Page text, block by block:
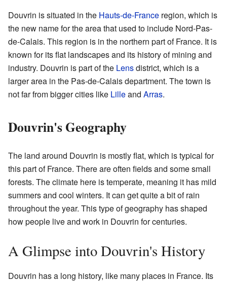
Douvrin is situated in the Hauts-de-France region, which is
the new name for the area that used to include Nord-Pas-
de-Calais. This region is in the northern part of France. It is
known for its flat landscapes and its history of mining and
industry. Douvrin is part of the Lensdistrict, which is a
larger area in the Pas-de-Calais department. The town is
not far from bigger cities like Lilleand Arras.
Douvrin's Geography
The land around Douvrin is mostly flat, which is typical for
this part of France. There are often fields and some small
forests. The climate here is temperate, meaning it has mild
summers and cool winters. It can get quite a bit of rain
throughout the year. This type of geography has shaped
how people live and work in Douvrin for centuries.
A Glimpse into Douvrin's History
Douvrin has a long history, like many places in France. Its